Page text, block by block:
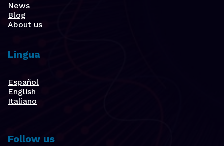
News
Blog
About us
Lingua
English
Español
Italiano
Follow us